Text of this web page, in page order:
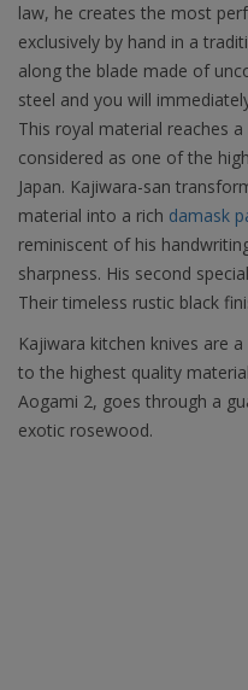
law, he creates the most
exclusively by hand in a
along the blade made of
steel and you will
This royal material reaches
considered as one of the
Japan. Kajiwara-san
material into a rich damask
reminiscent of his
sharpness. His second
Their timeless rustic black
Kajiwara kitchen knives are
to the highest quality
Aogami 2, goes through a
exotic rosewood.